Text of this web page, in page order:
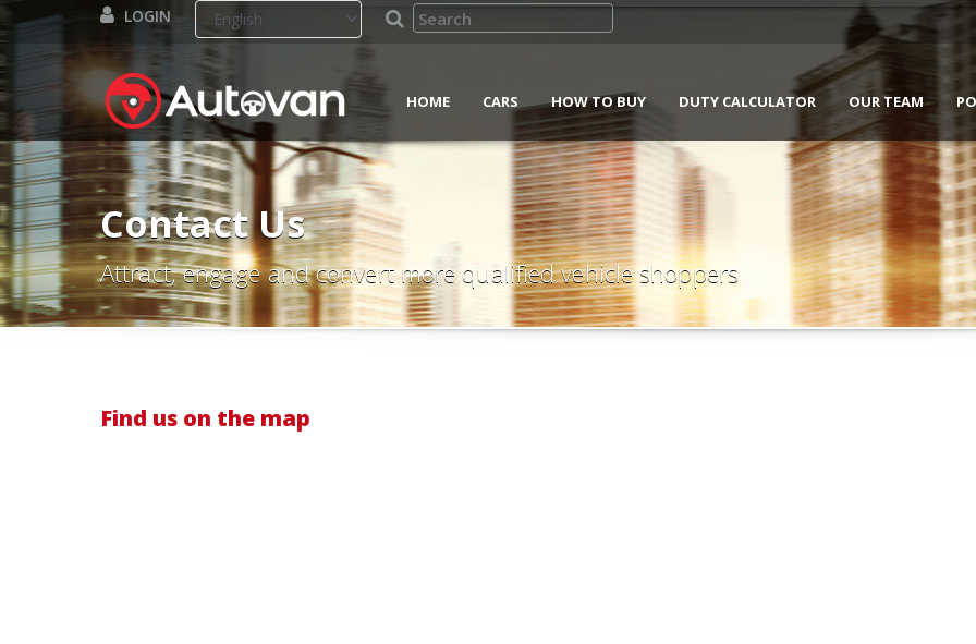
LOGIN
HOME CARS HOW TO BUY DUTY CALCULATOR OUR TEAM
Contact Us
Attract, engage and convert more qualified vehicle shoppers
Find us on the map